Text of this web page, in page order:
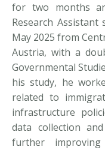
for two months
Research Assistant
May 2025 from
Austria, with a
Governmental
his study, he
related to
infrastructure
data collection
further